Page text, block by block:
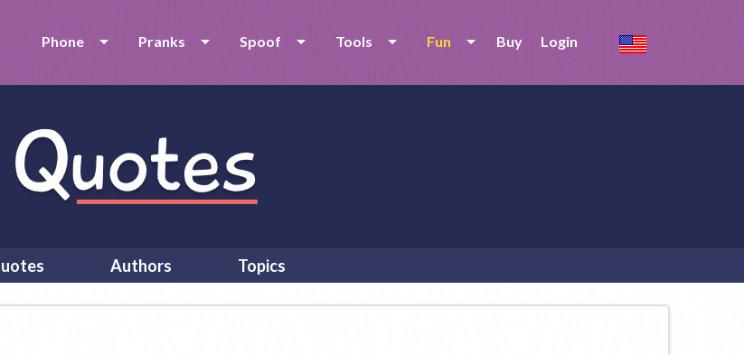
Phone Pranks Spoof Tools Fun Buy Login
Authors Topics